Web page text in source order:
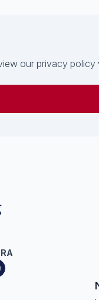
our privacy